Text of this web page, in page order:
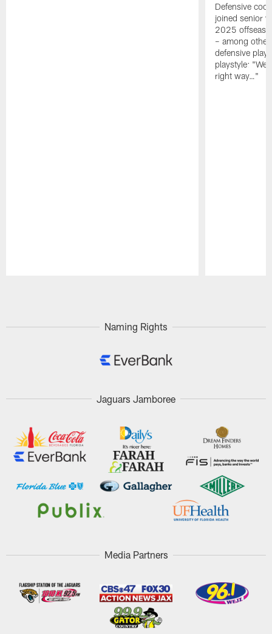
Defensive
joined senior
2025
– among
defensive
playstyle: "We
right way…"
Naming Rights
Jaguars Jamboree
Media Partners